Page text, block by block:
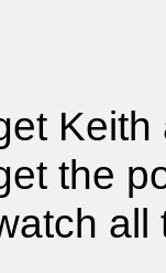
Keith
the
all